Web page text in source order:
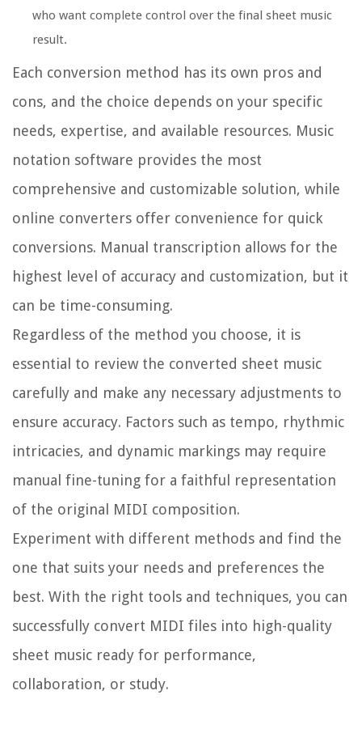
who want complete control over the final sheet music
result.
Each conversion method has its own pros and
cons, and the choice depends on your specific
needs, expertise, and available resources. Music
notation software provides the most
comprehensive and customizable solution, while
online converters offer convenience for quick
conversions. Manual transcription allows for the
highest level of accuracy and customization, but it
can be time-consuming.
Regardless of the method you choose, it is
essential to review the converted sheet music
carefully and make any necessary adjustments to
ensure accuracy. Factors such as tempo, rhythmic
intricacies, and dynamic markings may require
manual fine-tuning for a faithful representation
of the original MIDI composition.
Experiment with different methods and find the
one that suits your needs and preferences the
best. With the right tools and techniques, you can
successfully convert MIDI files into high-quality
sheet music ready for performance,
collaboration, or study.